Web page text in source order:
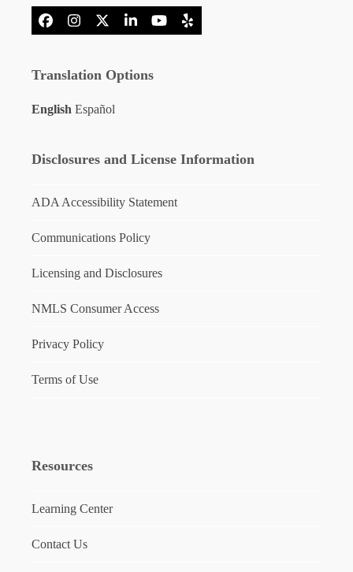
FacebookInstagram
X LinkedInYouTube
Yelp
Translation Options
English Español
Disclosures and License Information
ADA Accessibility Statement
Communications Policy
Licensing and Disclosures
NMLS Consumer Access
Privacy Policy
Terms of Use
Resources
Learning Center
Contact Us